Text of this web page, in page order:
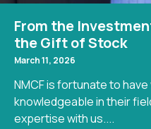
From the
the Gift of Stock
March 11, 2026
NMCF is fortunate to
knowledgeable in their
expertise with us....